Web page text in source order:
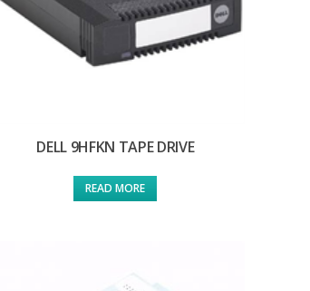
DELL 9HFKN TAPE DRIVE
READ MORE